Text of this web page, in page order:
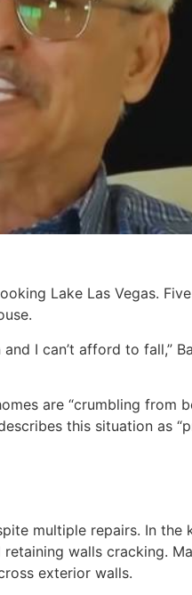
Lake Las Vegas. Five
I can’t afford to fall,”
are “crumbling from
this situation as
multiple repairs. In the
walls cracking.
exterior walls.